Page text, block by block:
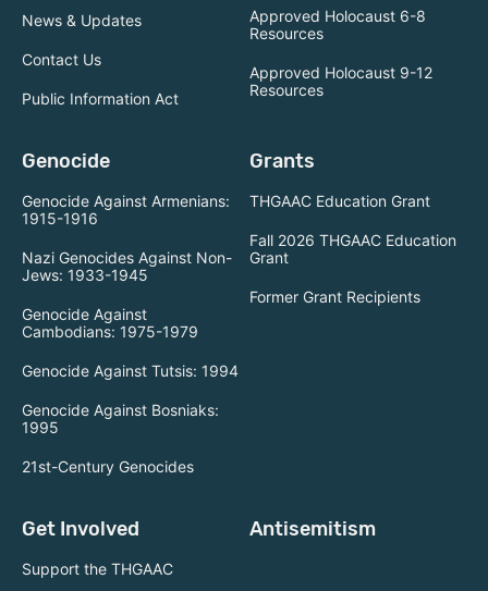
News & Updates
Contact Us
Public Information Act
Approved Holocaust 6-8
Resources
Approved Holocaust 9-12
Resources
Genocide
Genocide Against Armenians:
1915-1916
Nazi Genocides Against Non-
Jews: 1933-1945
Genocide Against
Cambodians: 1975-1979
Genocide Against Tutsis: 1994
Genocide Against Bosniaks:
1995
21st-Century Genocides
Grants
THGAAC Education Grant
Fall 2026 THGAAC Education
Grant
Former Grant Recipients
Get Involved
Support the THGAAC
Antisemitism